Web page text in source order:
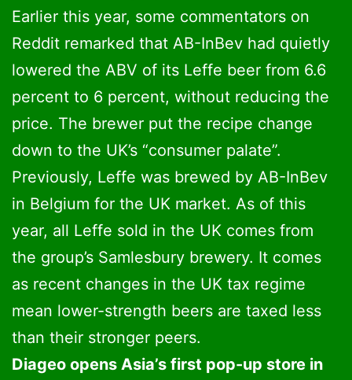
Earlier this year, some commentators on
Reddit remarked that AB-InBev had quietly
lowered the ABV of its Leffe beer from 6.6
percent to 6 percent, without reducing the
price. The brewer put the recipe change
down to the UK’s “consumer palate”.
Previously, Leffe was brewed by AB-InBev
in Belgium for the UK market. As of this
year, all Leffe sold in the UK comes from
the group’s Samlesbury brewery. It comes
as recent changes in the UK tax regime
mean lower-strength beers are taxed less
than their stronger peers.
Diageo opens Asia’s first pop-up store in